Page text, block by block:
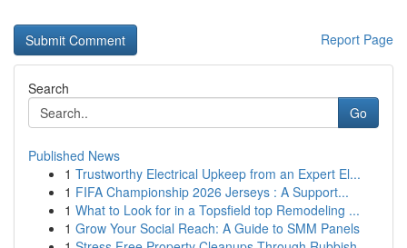
Report Page
Search
Go
Published News
1 Trustworthy Electrical Upkeep from an Expert El...
1 FIFA Championship 2026 Jerseys : A Support...
1 What to Look for in a Topsfield top Remodeling ...
1 Grow Your Social Reach: A Guide to SMM Panels